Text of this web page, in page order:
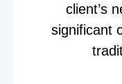
client’s
significant